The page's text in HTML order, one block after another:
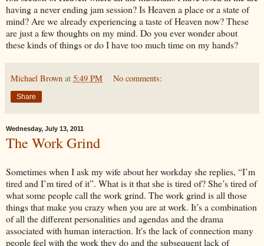
having a never ending jam session? Is Heaven a place or a state of
mind? Are we already experiencing a taste of Heaven now? These
are just a few thoughts on my mind. Do you ever wonder about
these kinds of things or do I have too much time on my hands?
Michael Brown at 5:49 PM No comments:
Share
Wednesday, July 13, 2011
The Work Grind
Sometimes when I ask my wife about her workday she replies, “I’m
tired and I’m tired of it”. What is it that she is tired of? She’s tired of
what some people call the work grind. The work grind is all those
things that make you crazy when you are at work. It’s a combination
of all the different personalities and agendas and the drama
associated with human interaction. It's the lack of connection many
people feel with the work they do and the subsequent lack of